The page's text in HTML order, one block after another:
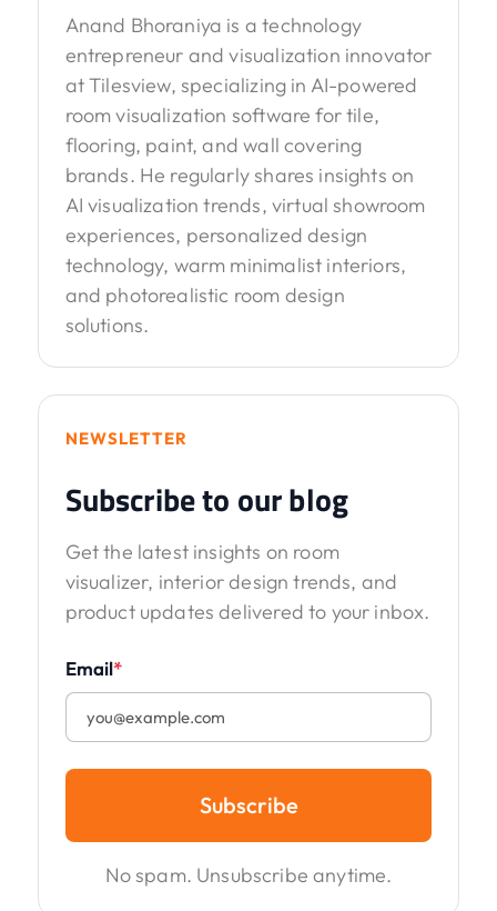
Anand Bhoraniya is a technology
entrepreneur and visualization innovator
at Tilesview, specializing in AI-powered
room visualization software for tile,
flooring, paint, and wall covering
brands. He regularly shares insights on
AI visualization trends, virtual showroom
experiences, personalized design
technology, warm minimalist interiors,
and photorealistic room design
solutions.
NEWSLETTER
Subscribe to our blog
Get the latest insights on room
visualizer, interior design trends, and
product updates delivered to your inbox.
Email*
Subscribe
No spam. Unsubscribe anytime.